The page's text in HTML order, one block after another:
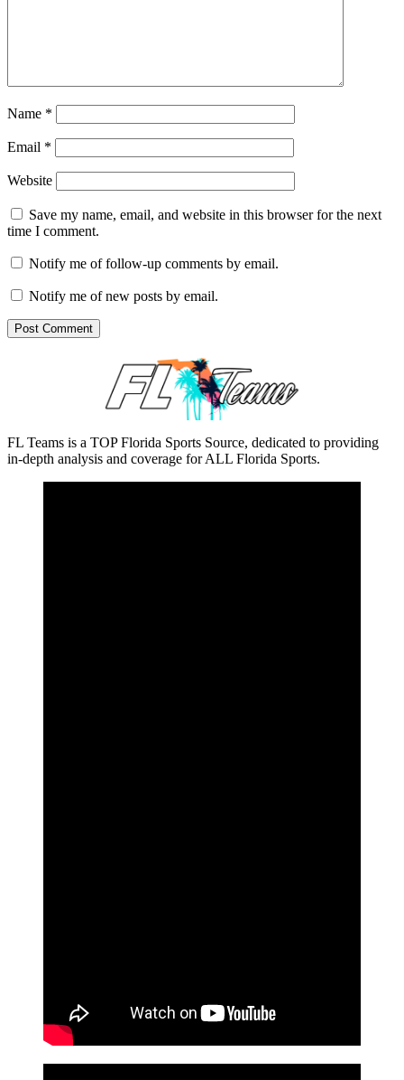
Name *
Email *
Website
Save my name, email, and website in this browser for the next
time I comment.
Notify me of follow-up comments by email.
Notify me of new posts by email.
FL Teams is a TOP Florida Sports Source, dedicated to providing
in-depth analysis and coverage for ALL Florida Sports.